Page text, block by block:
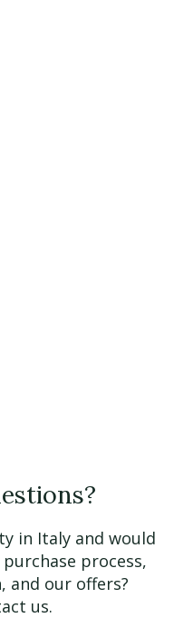
in Italy and would
process,
our offers?
us.